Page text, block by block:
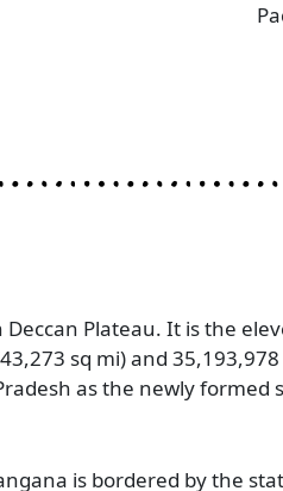
Plateau. It is the
sq mi) and
as the newly formed
is bordered by the